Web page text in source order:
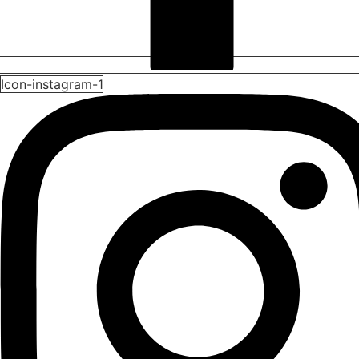
Icon-instagram-1